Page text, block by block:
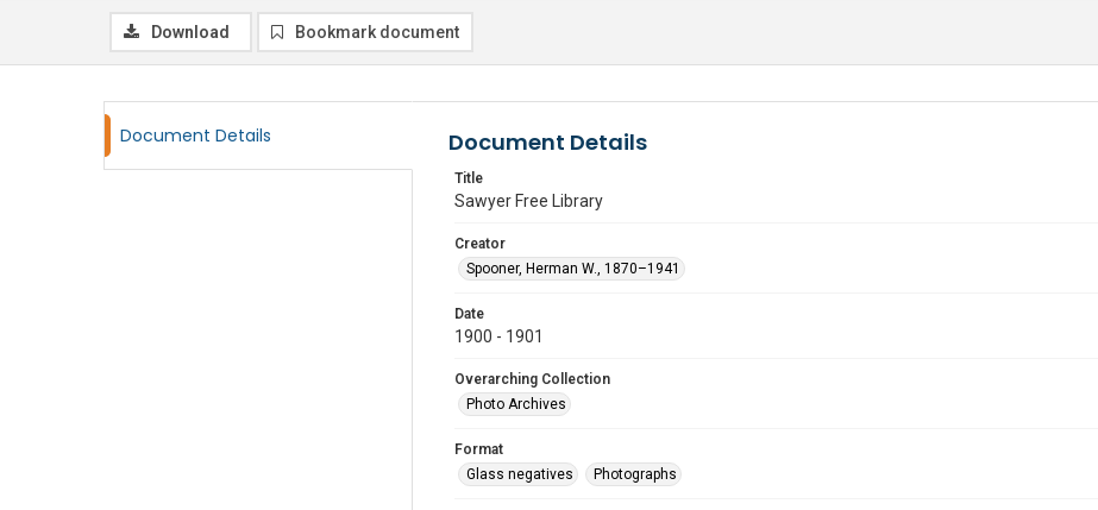
Download Bookmark document
Document Details Document Details
Title
Sawyer Free Library
Creator
Spooner, Herman W., 1870–1941
Date
1900 - 1901
Overarching Collection
Photo Archives
Format
Glass negatives
Photographs